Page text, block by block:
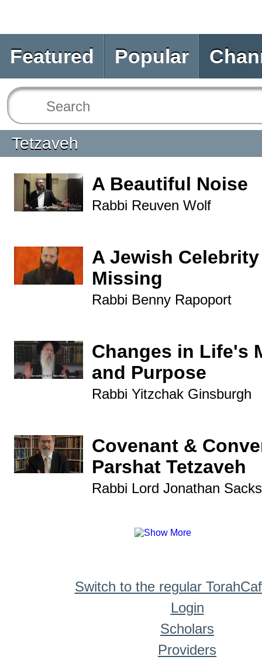
Featured Popular
Tetzaveh
A Beautiful Noise
Rabbi Reuven Wolf
A Jewish
Missing
Rabbi Benny Rapoport
Changes in Life's
and Purpose
Rabbi Yitzchak Ginsburgh
Covenant &
Parshat Tetzaveh
Rabbi Lord Jonathan Sacks
Switch to the regular
Login
Scholars
Providers